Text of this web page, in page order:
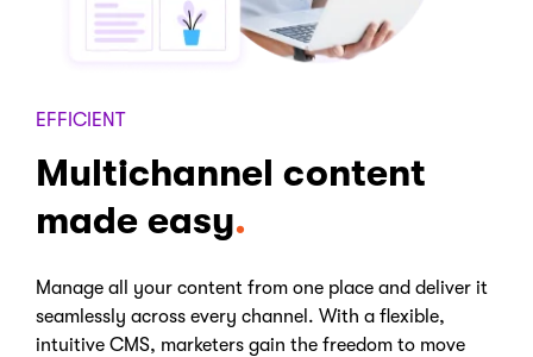
EFFICIENT
Multichannel content
made easy
Manage all your content from one place and deliver it
seamlessly across every channel. With a flexible,
intuitive CMS, marketers gain the freedom to move